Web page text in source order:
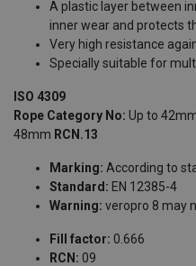
A plastic layer between
inner wear and protects
Very high resistance
Specially suitable for
ISO 4309
Rope Category No: Up to
48mm RCN.13
Marking: According to
Standard: EN 12385-4
Warning: veropro 8 may
Fill factor: 0.666
RCN: 09